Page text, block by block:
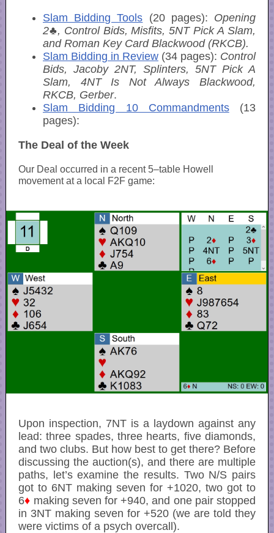
Slam Bidding Tools (20 pages): Opening
2♣, Control Bids, Misfits, 5NT Pick A Slam,
and Roman Key Card Blackwood (RKCB).
Slam Bidding in Review (34 pages): Control
Bids, Jacoby 2NT, Splinters, 5NT Pick A
Slam, 4NT Is Not Always Blackwood,
RKCB, Gerber.
Slam Bidding 10 Commandments(13
pages):
The Deal of the Week
Our Deal occurred in a recent 5–table Howell
movement at a local F2F game:
Upon inspection, 7NT is a laydown against any
lead: three spades, three hearts, five diamonds,
and two clubs. But how best to get there? Before
discussing the auction(s), and there are multiple
paths, let’s examine the results. Two N/S pairs
got to 6NT making seven for +1020, two got to
6♦ making seven for +940, and one pair stopped
in 3NT making seven for +520 (we are told they
were victims of a psych overcall).